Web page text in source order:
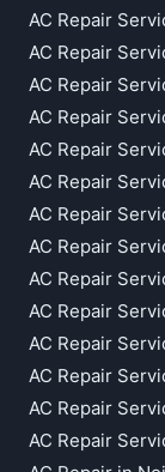
AC Repair
AC Repair
AC Repair
AC Repair
AC Repair
AC Repair
AC Repair
AC Repair
AC Repair
AC Repair
AC Repair
AC Repair
AC Repair
AC Repair